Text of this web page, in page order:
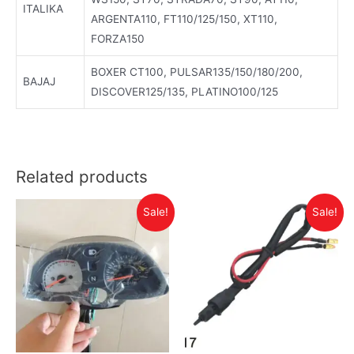
ITALIKA
ARGENTA110, FT110/125/150, XT110,
FORZA150
BAJAJ
BOXER CT100, PULSAR135/150/180/200,
DISCOVER125/135, PLATINO100/125
Related products
Sale! Sale!